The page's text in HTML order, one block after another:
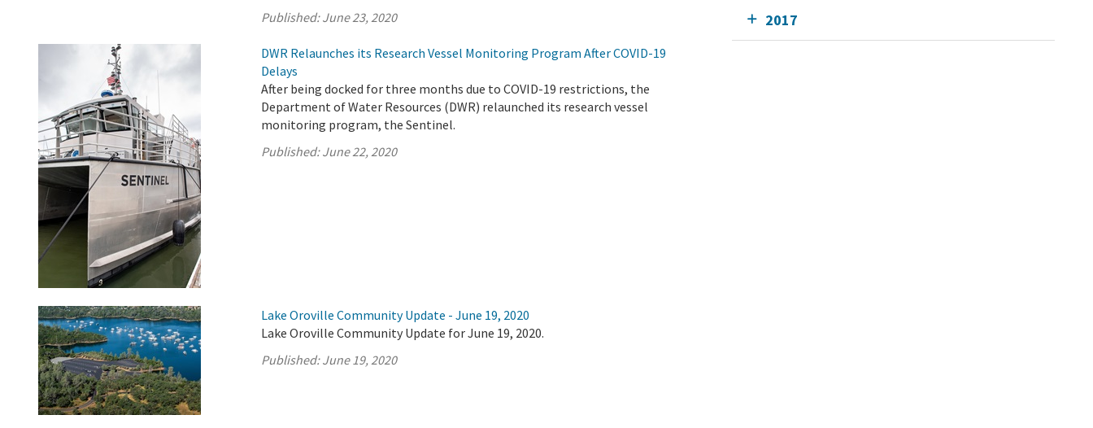
Published:June 23, 2020
DWR Relaunches its Research Vessel Monitoring Program After COVID-19
Delays
After being docked for three months due to COVID-19 restrictions, the
Department of Water Resources (DWR) relaunched its research vessel
monitoring program, the Sentinel.
Published:June 22, 2020
Lake Oroville Community Update - June 19, 2020
Lake Oroville Community Update for June 19, 2020.
Published:June 19, 2020
2017